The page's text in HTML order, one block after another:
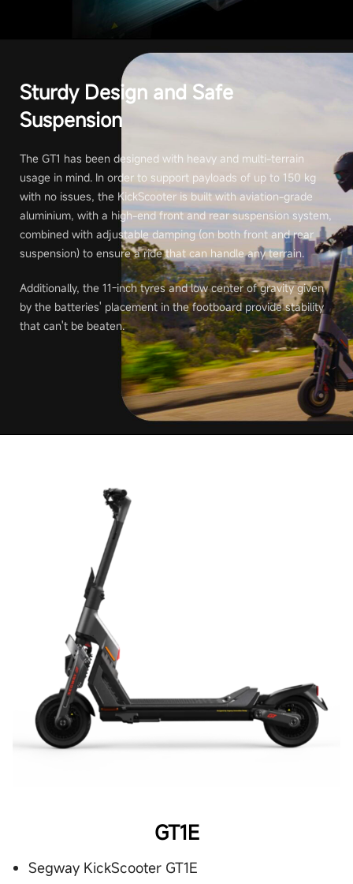
Sturdy Design and Safe
Suspension
The GT1 has been designed with heavy and multi-terrain
usage in mind. In order to support payloads of up to 150 kg
with no issues, the KickScooter is built with aviation-grade
aluminium, with a high-end front and rear suspension system,
combined with adjustable damping (on both front and rear
suspension) to ensure a ride that can handle any terrain.
Additionally, the 11-inch tyres and low center of gravity given
by the batteries' placement in the footboard provide stability
that can't be beaten.
GT1E
Segway KickScooter GT1E